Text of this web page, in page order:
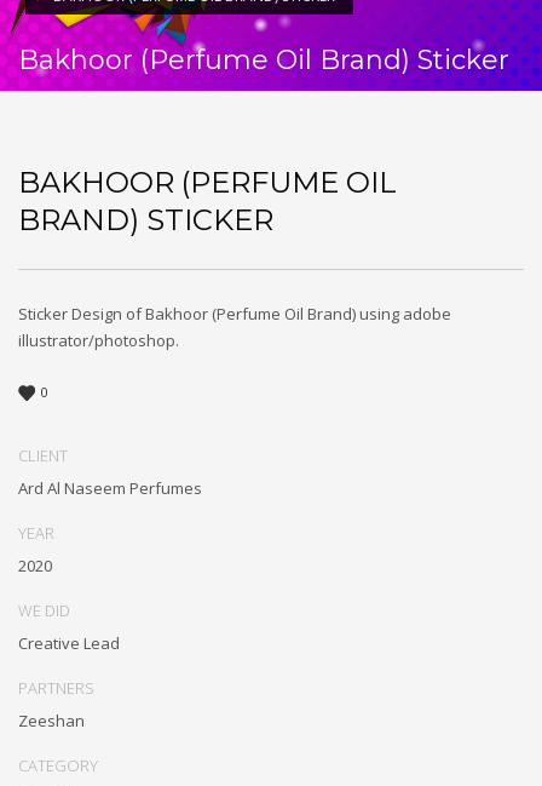
Bakhoor (Perfume Oil Brand) Sticker
BAKHOOR (PERFUME OIL
BRAND) STICKER
Sticker Design of Bakhoor (Perfume Oil Brand) using adobe
illustrator/photoshop.
0
CLIENT
Ard Al Naseem Perfumes
YEAR
2020
WE DID
Creative Lead
PARTNERS
Zeeshan
CATEGORY